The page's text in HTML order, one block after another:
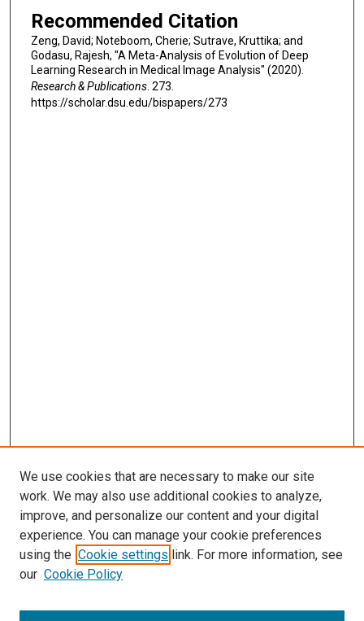
Recommended Citation
Zeng, David; Noteboom, Cherie; Sutrave, Kruttika; and
Godasu, Rajesh, "A Meta-Analysis of Evolution of Deep
Learning Research in Medical Image Analysis" (2020).
Research & Publications. 273.
https://scholar.dsu.edu/bispapers/273
We use cookies that are necessary to make our site
work. We may also use additional cookies to analyze,
improve, and personalize our content and your digital
experience. You can manage your cookie preferences
using the Cookie settings link. For more information, see
our Cookie Policy